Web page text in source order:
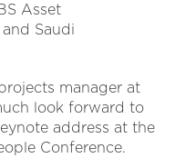
Asset
Saudi
manager at
look forward to
address at the
Conference.